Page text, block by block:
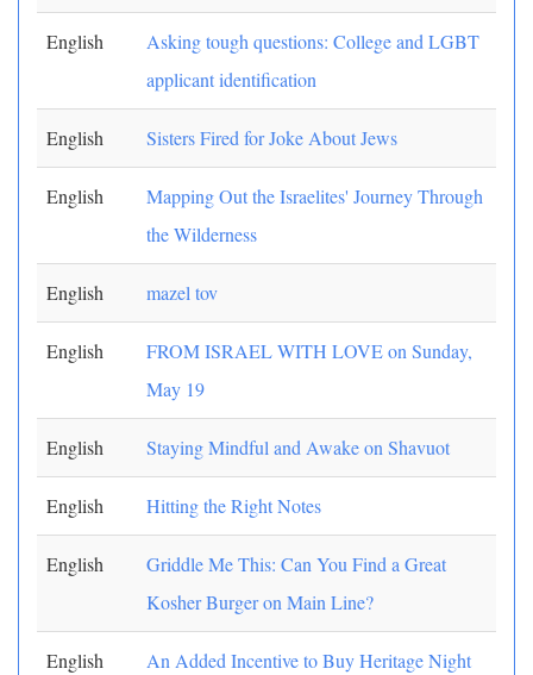
English
Asking tough questions: College and LGBT
applicant identification
English Sisters Fired for Joke About Jews
English
Mapping Out the Israelites' Journey Through
the Wilderness
English mazel tov
English
FROM ISRAEL WITH LOVE on Sunday,
May 19
English Staying Mindful and Awake on Shavuot
English Hitting the Right Notes
English
Griddle Me This: Can You Find a Great
Kosher Burger on Main Line?
English
An Added Incentive to Buy Heritage Night